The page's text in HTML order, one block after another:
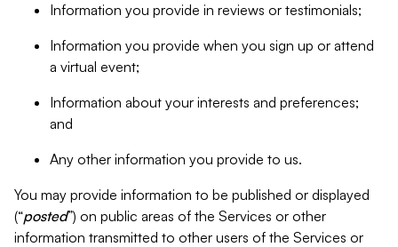
Information you provide in reviews or testimonials;
Information you provide when you sign up or attend
a virtual event;
Information about your interests and preferences;
and
Any other information you provide to us.
You may provide information to be published or displayed
(“posted”) on public areas of the Services or other
information transmitted to other users of the Services or